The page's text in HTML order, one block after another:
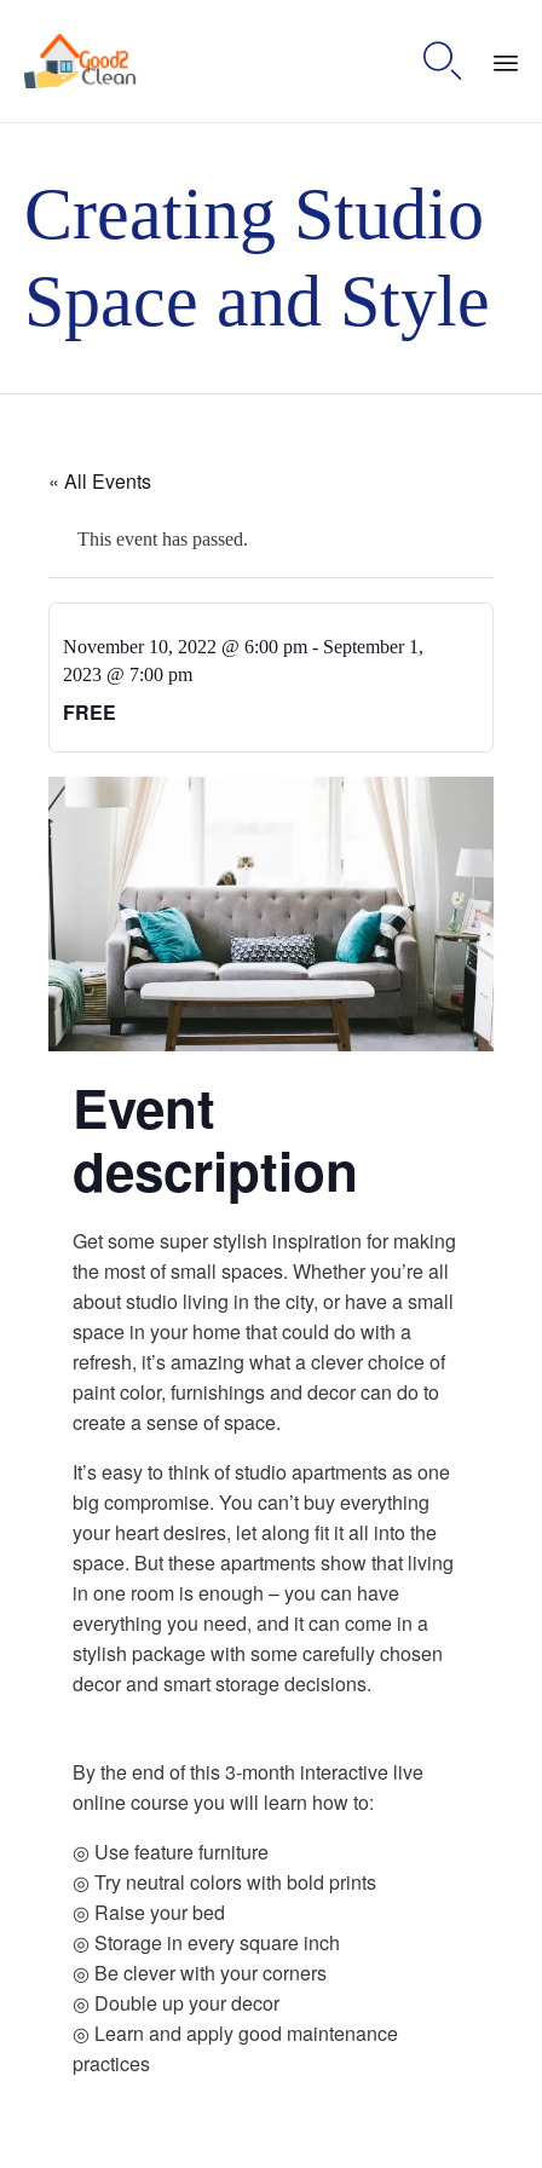

Creating Studio
Space and Style
« All Events
This event has passed.
November 10, 2022 @ 6:00 pm - September 1,
2023 @ 7:00 pm
FREE
Event
description
Get some super stylish inspiration for making
the most of small spaces. Whether you’re all
about studio living in the city, or have a small
space in your home that could do with a
refresh, it’s amazing what a clever choice of
paint color, furnishings and decor can do to
create a sense of space.
It’s easy to think of studio apartments as one
big compromise. You can’t buy everything
your heart desires, let along fit it all into the
space. But these apartments show that living
in one room is enough – you can have
everything you need, and it can come in a
stylish package with some carefully chosen
decor and smart storage decisions.
By the end of this 3-month interactive live
online course you will learn how to:
◎ Use feature furniture
◎ Try neutral colors with bold prints
◎ Raise your bed
◎ Storage in every square inch
◎ Be clever with your corners
◎ Double up your decor
◎ Learn and apply good maintenance
practices